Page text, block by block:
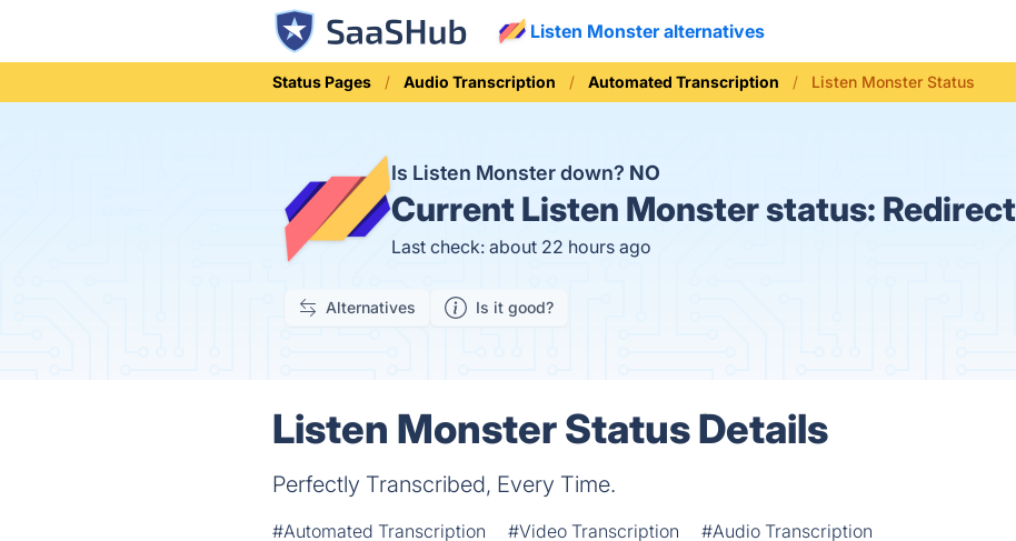
Listen Monster alternatives
Status Pages Audio Transcription Automated Transcription Listen Monster Status
Is Listen Monster down? NO
Current Listen Monster status: Redirect
Last check: about 22 hours ago
Alternatives Is it good?
Listen Monster Status Details
Perfectly Transcribed, Every Time.
#Automated Transcription #Video Transcription #Audio Transcription